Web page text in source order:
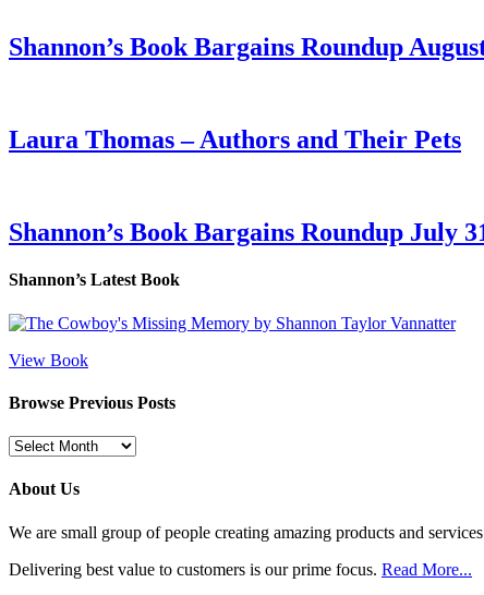
Shannon’s Book Bargains Roundup
Laura Thomas – Authors and Their Pets
Shannon’s Book Bargains Roundup July
Shannon’s Latest Book
View Book
Browse Previous Posts
Browse
Posts
About Us
We are small group of people creating amazing products and
Delivering best value to customers is our prime focus. Read More...